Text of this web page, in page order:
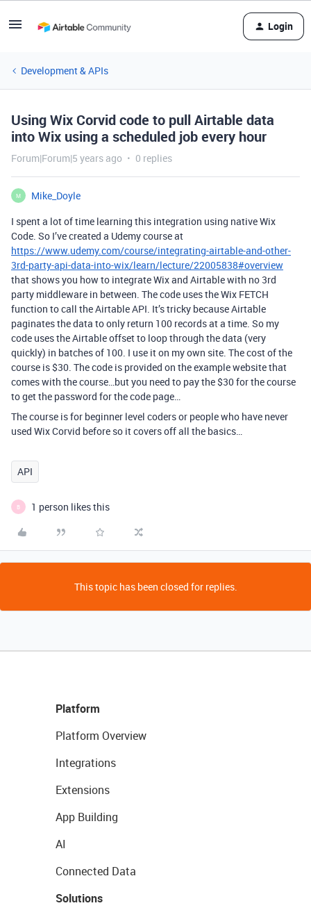
Login
Development & APIs
Using Wix Corvid code to pull Airtable data
into Wix using a scheduled job every hour
Forum|Forum|5 years ago 0 replies
M
Mike_Doyle
I spent a lot of time learning this integration using native Wix
Code. So I’ve created a Udemy course at
https://www.udemy.com/course/integrating-airtable-and-other-
3rd-party-api-data-into-wix/learn/lecture/22005838#overview
that shows you how to integrate Wix and Airtable with no 3rd
party middleware in between. The code uses the Wix FETCH
function to call the Airtable API. It’s tricky because Airtable
paginates the data to only return 100 records at a time. So my
code uses the Airtable offset to loop through the data (very
quickly) in batches of 100. I use it on my own site. The cost of the
course is $30. The code is provided on the example website that
comes with the course…but you need to pay the $30 for the course
to get the password for the code page…
The course is for beginner level coders or people who have never
used Wix Corvid before so it covers off all the basics…
API
B 1 person likes this
This topic has been closed for replies.
Platform
Platform Overview
Integrations
Extensions
App Building
AI
Connected Data
Solutions